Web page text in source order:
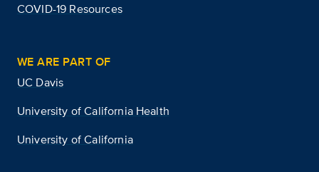
COVID-19 Resources
WE ARE PART OF
UC Davis
University of California Health
University of California